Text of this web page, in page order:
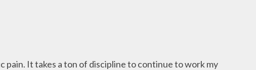
pain. It takes a ton of discipline to continue to work my